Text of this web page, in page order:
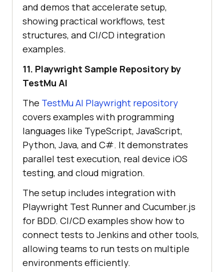
and demos that accelerate setup,
showing practical workflows, test
structures, and CI/CD integration
examples.
11. Playwright Sample Repository by
TestMu AI
The TestMu AI Playwright repository
covers examples with programming
languages like TypeScript, JavaScript,
Python, Java, and C#. It demonstrates
parallel test execution, real device iOS
testing, and cloud migration.
The setup includes integration with
Playwright Test Runner and Cucumber.js
for BDD. CI/CD examples show how to
connect tests to Jenkins and other tools,
allowing teams to run tests on multiple
environments efficiently.